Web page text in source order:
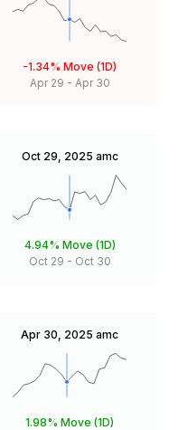
-1.34% Move (1D)
Apr 29 - Apr 30
Oct 29, 2025 amc
4.94% Move (1D)
Oct 29 - Oct 30
Apr 30, 2025 amc
1.98% Move (1D)